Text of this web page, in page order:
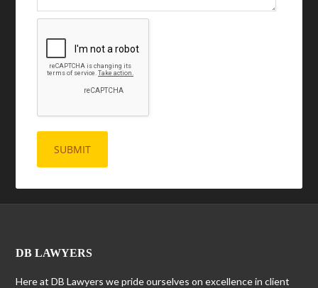
DB LAWYERS
Here at DB Lawyers we pride ourselves on excellence in client